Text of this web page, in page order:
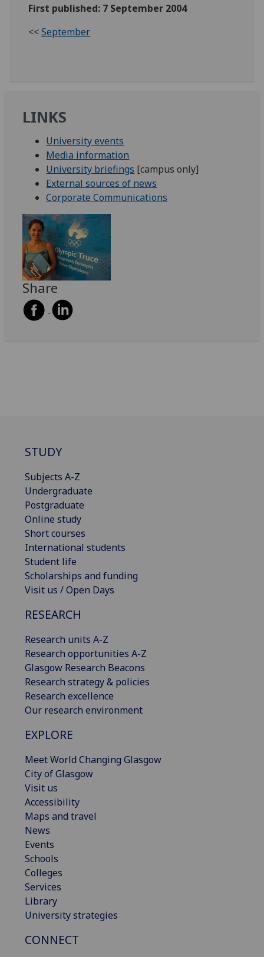
First published: 7 September 2004
<<September
LINKS
University events
Media information
University briefings [campus only]
External sources of news
Corporate Communications
Share
STUDY
Subjects A-Z
Undergraduate
Postgraduate
Online study
Short courses
International students
Student life
Scholarships and funding
Visit us / Open Days
RESEARCH
Research units A-Z
Research opportunities A-Z
Glasgow Research Beacons
Research strategy & policies
Research excellence
Our research environment
EXPLORE
Meet World Changing Glasgow
City of Glasgow
Visit us
Accessibility
Maps and travel
News
Events
Schools
Colleges
Services
Library
University strategies
CONNECT